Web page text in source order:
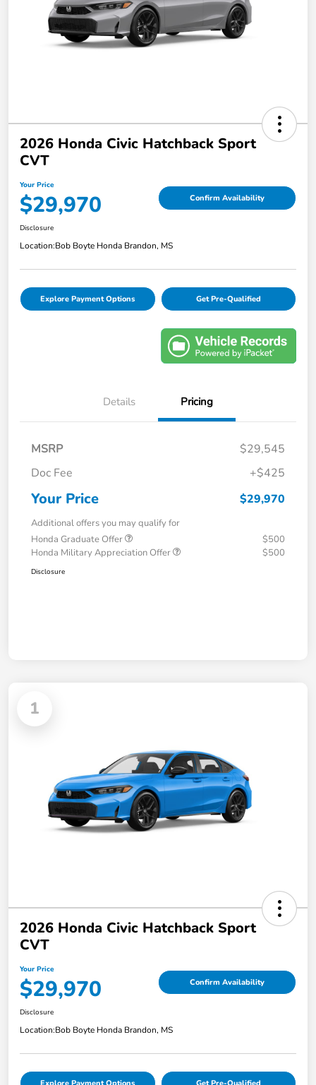
2026 Honda Civic Hatchback Sport
CVT
Your Price
$29,970 Confirm Availability
Disclosure
Location:Bob Boyte Honda Brandon, MS
Explore Payment Options Get Pre-Qualified
Details Pricing
MSRP
$29,545
Doc Fee
+$425
Your Price $29,970
Additional offers you may qualify for
Honda Graduate Offer
$500
Honda Military Appreciation Offer
$500
Disclosure
1
2026 Honda Civic Hatchback Sport
CVT
Your Price
$29,970 Confirm Availability
Disclosure
Location:Bob Boyte Honda Brandon, MS